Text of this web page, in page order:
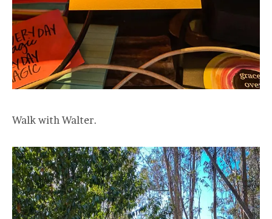
Walk with Walter.